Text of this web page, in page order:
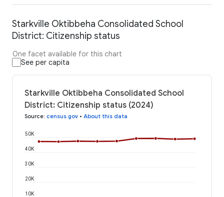
Starkville Oktibbeha Consolidated School
District: Citizenship status
One facet available for this chart
See per capita
Starkville Oktibbeha Consolidated School
District: Citizenship status (2024)
Source: census.gov • About this data
10K
20K
30K
40K
50K